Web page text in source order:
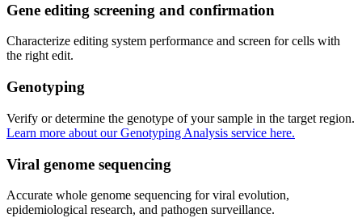
Gene editing screening and confirmation
Characterize editing system performance and screen for cells with
the right edit.
Genotyping
Learn more about our Genotyping Analysis service here.
Viral genome sequencing
Accurate whole genome sequencing for viral evolution,
epidemiological research, and pathogen surveillance.